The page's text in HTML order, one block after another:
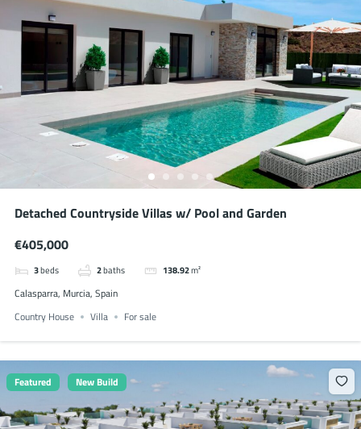
Detached Countryside Villas w/ Pool and Garden
€405,000
3beds 2baths 138.92m²
Calasparra, Murcia, Spain
Country House
Villa For sale
Featured New Build